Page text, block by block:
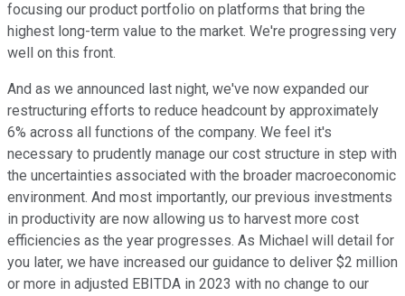
focusing our product portfolio on platforms that bring the
highest long-term value to the market. We're progressing very
well on this front.
And as we announced last night, we've now expanded our
restructuring efforts to reduce headcount by approximately
6% across all functions of the company. We feel it's
necessary to prudently manage our cost structure in step with
the uncertainties associated with the broader macroeconomic
environment. And most importantly, our previous investments
in productivity are now allowing us to harvest more cost
efficiencies as the year progresses. As Michael will detail for
you later, we have increased our guidance to deliver $2 million
or more in adjusted EBITDA in 2023 with no change to our